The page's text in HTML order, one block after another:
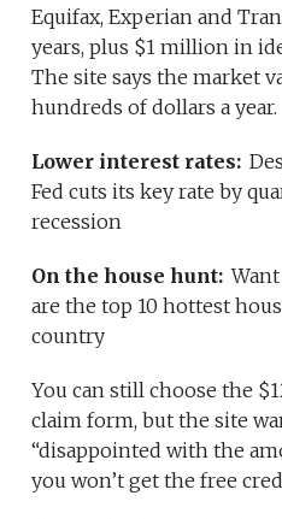
Equifax, Experian and
years, plus $1 million in
The site says the market
hundreds of dollars a year.
Lower interest rates:
Fed cuts its key rate by
recession
On the house hunt:
are the top 10 hottest
country
You can still choose the
claim form, but the site
“disappointed with the
you won’t get the free